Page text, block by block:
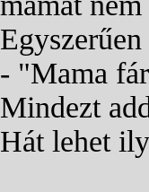
- "Mama
Mindezt
Hát lehet